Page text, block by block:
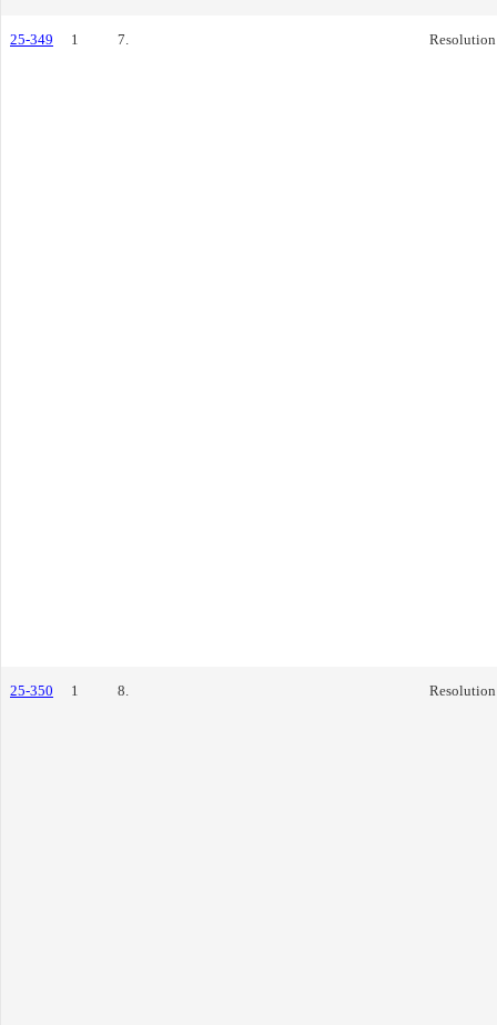
25-349 1 7. Resolution
25-350 1 8. Resolution